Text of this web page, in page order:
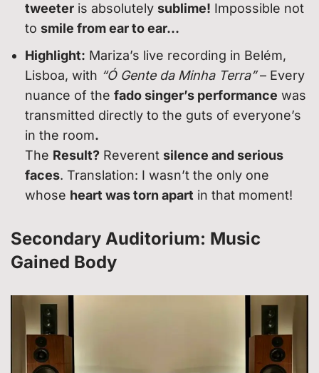
tweeter is absolutely sublime! Impossible not
to smile from ear to ear…
Highlight: Mariza’s live recording in Belém,
Lisboa, with “Ó Gente da Minha Terra”– Every
nuance of the fado singer’s performance was
transmitted directly to the guts of everyone’s
in the room.
The Result? Reverent silence and serious
faces. Translation: I wasn’t the only one
whose heart was torn apart in that moment!
Secondary Auditorium: Music
Gained Body